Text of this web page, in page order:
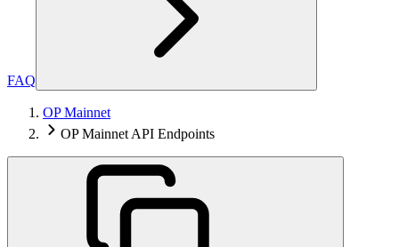
FAQ
OP Mainnet
OP Mainnet API Endpoints